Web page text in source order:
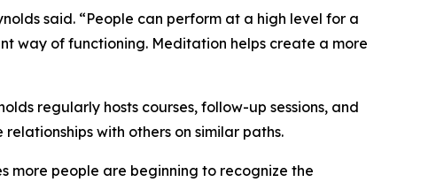
said. “People can perform at a high level for a
way of functioning. Meditation helps create a more
regularly hosts courses, follow-up sessions, and
with others on similar paths.
more people are beginning to recognize the